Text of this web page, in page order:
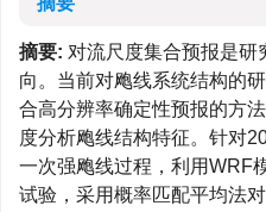
摘要: 对流尺度集合预报是研
向。当前对飑线系统结构的
合高分辨率确定性预报的方
度分析飑线结构特征。针对
一次强飑线过程，利用WRF
试验，采用概率匹配平均法